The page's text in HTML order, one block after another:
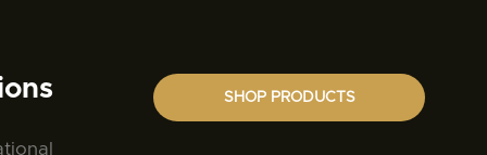
SHOP PRODUCTS